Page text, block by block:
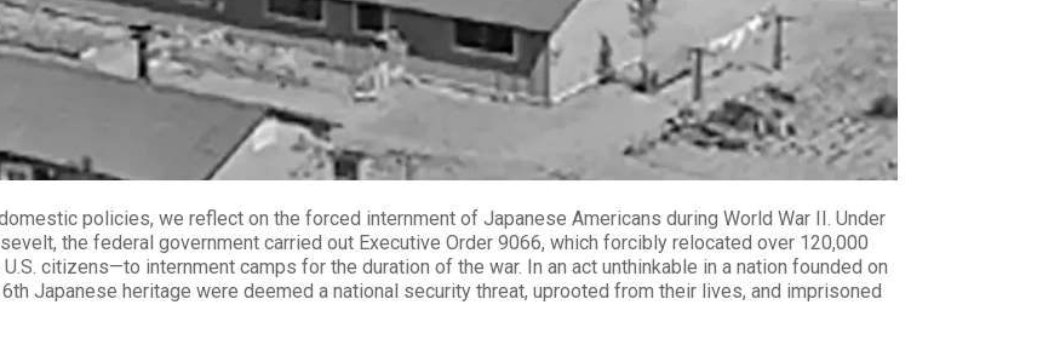
policies, we reflect on the forced internment of Japanese Americans during World War II. Under
the federal government carried out Executive Order 9066, which forcibly relocated over 120,000
citizens—to internment camps for the duration of the war. In an act unthinkable in a nation founded on
Japanese heritage were deemed a national security threat, uprooted from their lives, and imprisoned